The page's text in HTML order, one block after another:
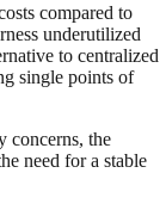
compared to
underutilized
to centralized
single points of
concerns, the
need for a stable